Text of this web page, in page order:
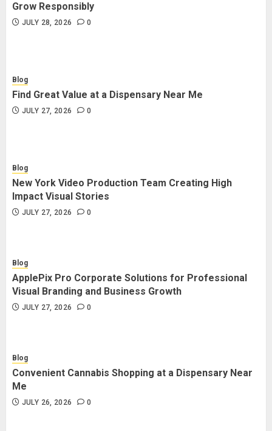
Grow Responsibly
JULY 28, 2026 0
Blog
Find Great Value at a Dispensary Near Me
JULY 27, 2026 0
Blog
New York Video Production Team Creating High
Impact Visual Stories
JULY 27, 2026 0
Blog
ApplePix Pro Corporate Solutions for Professional
Visual Branding and Business Growth
JULY 27, 2026 0
Blog
Convenient Cannabis Shopping at a Dispensary Near
Me
JULY 26, 2026 0